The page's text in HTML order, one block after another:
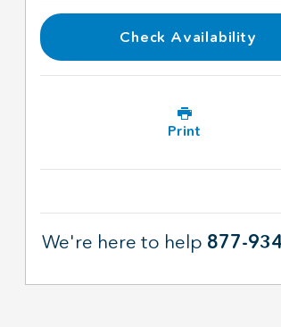
Check Availability
Print
We're here to help 877-